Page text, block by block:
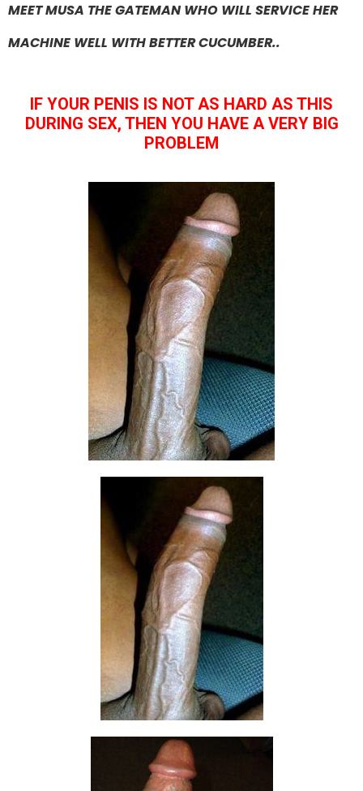
MEET MUSA THE GATEMAN WHO WILL SERVICE HER
MACHINE WELL WITH BETTER CUCUMBER..
IF YOUR PENIS IS NOT AS HARD AS THIS
DURING SEX, THEN YOU HAVE A VERY BIG
PROBLEM